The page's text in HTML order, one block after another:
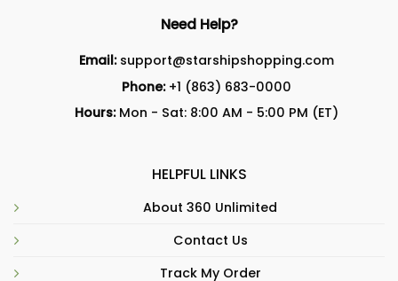
Need Help?
Email: support@starshipshopping.com
Phone: +1 (863) 683-0000
Hours:Mon - Sat: 8:00 AM - 5:00 PM (ET)
HELPFUL LINKS
About 360 Unlimited
Contact Us
Track My Order